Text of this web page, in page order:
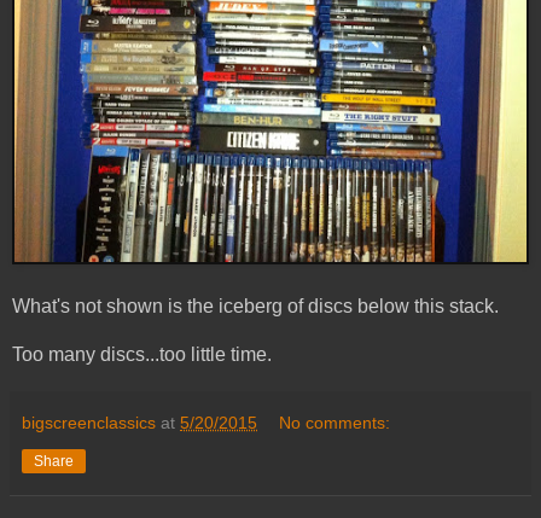
What's not shown is the iceberg of discs below this stack.
Too many discs...too little time.
bigscreenclassics at 5/20/2015 No comments:
Share